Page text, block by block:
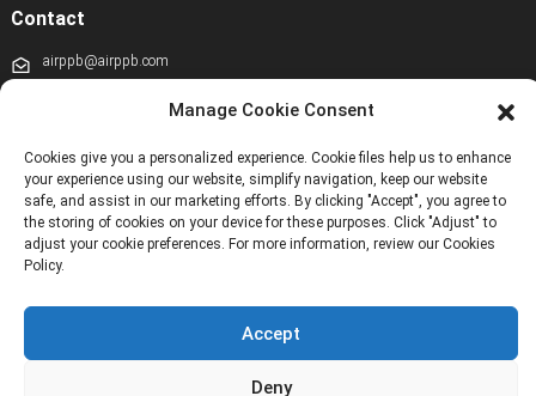
Contact
airppb@airppb.com
0086-010-50928608
+8613911556761
+86 13811100776
airppb123@gmail.com
Kechuang 14th Street, Beijing Economic and Technological Development Zone,
Manage Cookie Consent
Cookies give you a personalized experience. Cookie files help us to enhance
your experience using our website, simplify navigation, keep our website
safe, and assist in our marketing efforts. By clicking "Accept", you agree to
the storing of cookies on your device for these purposes. Click "Adjust" to
adjust your cookie preferences. For more information, review our Cookies
Policy.
Accept
Deny